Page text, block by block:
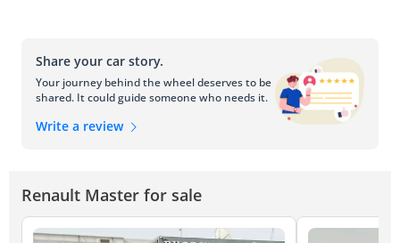
Share your car story.
Your journey behind the wheel deserves to be
shared. It could guide someone who needs it.
Write a review
Renault Master for sale